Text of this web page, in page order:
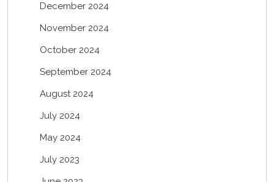
December 2024
November 2024
October 2024
September 2024
August 2024
July 2024
May 2024
July 2023